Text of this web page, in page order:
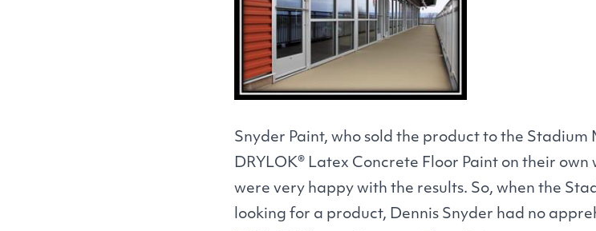
Snyder Paint, who sold the product to the
DRYLOK® Latex Concrete Floor Paint on their
were very happy with the results. So, when the
looking for a product, Dennis Snyder had no